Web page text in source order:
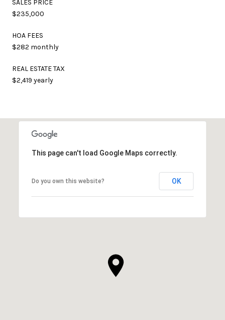
SALES PRICE
$235,000
HOA FEES
$282 monthly
REAL ESTATE TAX
$2,419 yearly
This page can't load Google Maps correctly.
Do you own this website? OK